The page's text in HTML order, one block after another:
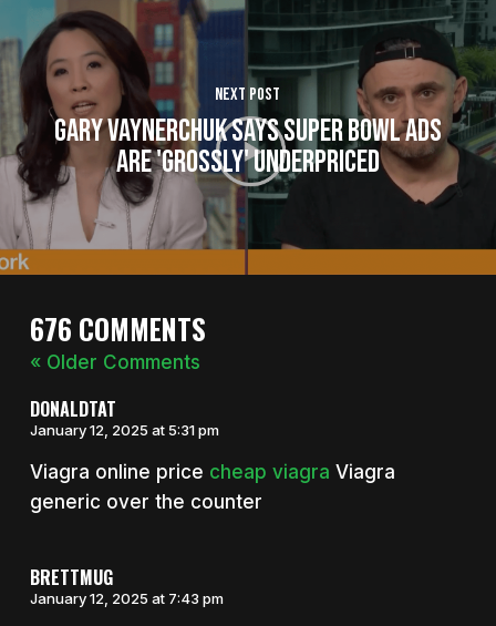
Next Post
Gary Vaynerchuk Says Super Bowl Ads
Are 'Grossly' Underpriced
676 COMMENTS
« Older Comments
DONALDTAT
January 12, 2025 at 5:31 pm
Viagra online price cheap viagra Viagra
generic over the counter
BRETTMUG
January 12, 2025 at 7:43 pm